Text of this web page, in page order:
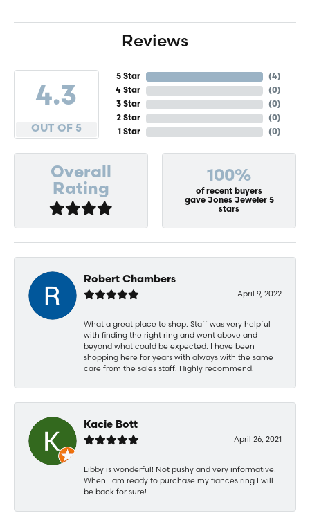
Reviews
4.3
OUT OF 5
5 Star
4 Star
3 Star
2 Star
1 Star
(4)
(0)
(0)
(0)
(0)
Overall
Rating
100%
of recent buyers
gave Jones Jeweler 5
stars
Robert Chambers
April 9, 2022
What a great place to shop. Staff was very helpful
with finding the right ring and went above and
beyond what could be expected. I have been
shopping here for years with always with the same
care from the sales staff. Highly recommend.
Kacie Bott
April 26, 2021
Libby is wonderful! Not pushy and very informative!
When I am ready to purchase my fiancés ring I will
be back for sure!